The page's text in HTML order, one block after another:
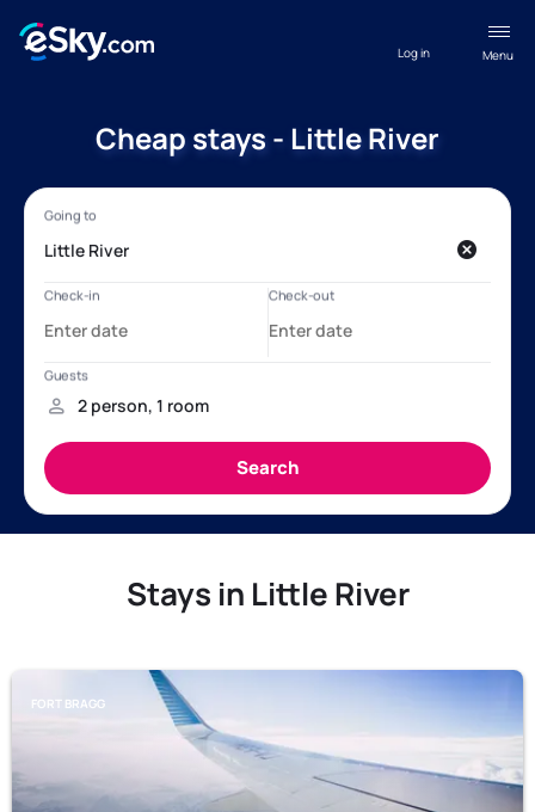
Menu
Log in
Cheap stays - Little River
Stays in Little River
FORT BRAGG